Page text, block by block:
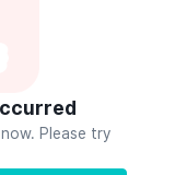
Please try